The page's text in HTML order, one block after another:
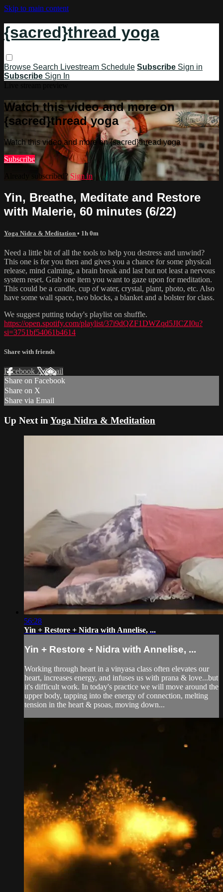
Skip to main content
{sacred}thread yoga
Browse Search Livestream Schedule Subscribe Sign in
Subscribe Sign In
Watch this video and more on
{sacred}thread yoga
Watch this video and more on {sacred}thread yoga
Subscribe
Already subscribed? Sign in
Yin, Breathe, Meditate and Restore
with Malerie, 60 minutes (6/22)
Yoga Nidra & Meditation • 1h 0m
Need a little bit of all the tools to help you destress and unwind?
This one is for you then and gives you a chance for some physical
release, mind calming, a brain break and last but not least a nervous
system reset. Grab one item you want to gaze upon for meditation.
This could be a candle, cup of water, crystal, plant, photo, etc. Also
have some wall space, two blocks, a blanket and a bolster for class.
We suggest putting today's playlist on shuffle.
https://open.spotify.com/playlist/37i9dQZF1DWZqd5JICZI0u?
si=3751bf54061b4614
Share with friends
Facebook XEmail
Share on Facebook
Share on X
Share via Email
Up Next in Yoga Nidra & Meditation
56:28
Yin + Restore + Nidra with Annelise, ...
Yin + Restore + Nidra with Annelise, ...
Working through heart in a vinyasa class often elevates our
heart, increases energy, and infuses us with prana & love...but
it's difficult work. In today's practice we will move around the
upper body, tapping into the energy of connection, melting
tension in the heart & psoas, moving down...